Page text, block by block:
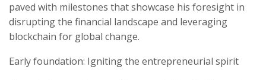
paved with milestones that showcase his foresight in
disrupting the financial landscape and leveraging
blockchain for global change.
Early foundation: Igniting the entrepreneurial spirit